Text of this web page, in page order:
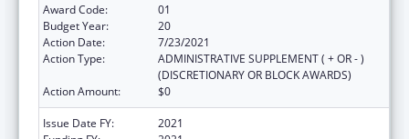
Award Code:
01
Budget Year:
20
Action Date:
7/23/2021
Action Type:
ADMINISTRATIVE SUPPLEMENT ( + OR - )
(DISCRETIONARY OR BLOCK AWARDS)
Action Amount:
$0
Issue Date FY:
2021